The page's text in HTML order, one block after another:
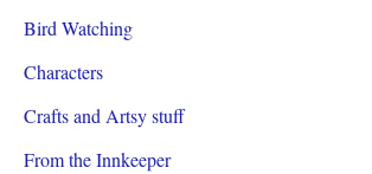
Bird Watching
Characters
Crafts and Artsy stuff
From the Innkeeper